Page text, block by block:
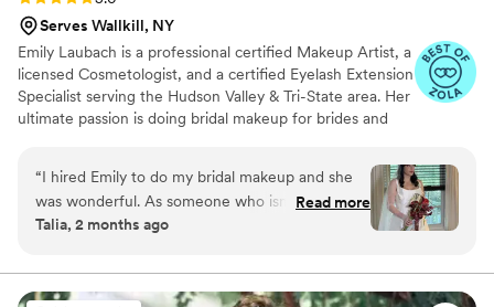
Serves Wallkill, NY
Emily Laubach is a professional certified Makeup Artist, a
licensed Cosmetologist, and a certified Eyelash Extension
Specialist serving the Hudson Valley & Tri-State area. Her
ultimate passion is doing bridal makeup for brides and
feel extra special for. Emily's goal is to make you feel like
your most beautiful, enhanced and confident self on
your special day.
“I hired Emily to do my bridal makeup and she
was wonderful. As someone who isn’t too
makeup-savvy, she really helped me figure out
her an embarrassing amount of lipstick selfies,
looking for opinions and guidance, and Emily
Read more
Talia, 2 months ago